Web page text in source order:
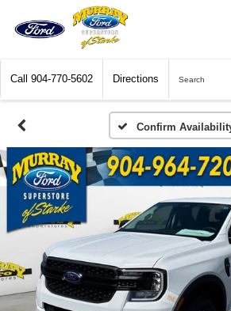
Call 904-770-5602 Directions Search
Confirm